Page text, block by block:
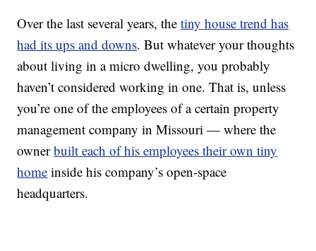
Over the last several years, thetiny house trend has
had its ups and downs. But whatever your thoughts
about living in a micro dwelling, you probably
haven’t considered working in one. That is, unless
you’re one of the employees of a certain property
management company in Missouri — where the
ownerbuilt each of his employees their own tiny
home inside his company’s open-space
headquarters.